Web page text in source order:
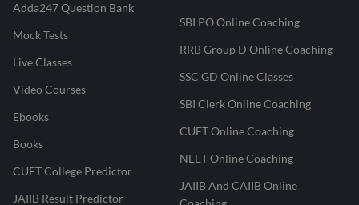
Adda247 Question Bank
Mock Tests
Live Classes
Video Courses
Ebooks
Books
CUET College Predictor
JAIIB Result Predictor
SBI PO Online Coaching
RRB Group D Online Coaching
SSC GD Online Classes
SBI Clerk Online Coaching
CUET Online Coaching
NEET Online Coaching
JAIIB And CAIIB Online